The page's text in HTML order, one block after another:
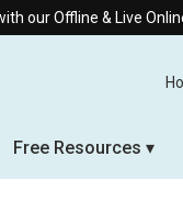
Live Online Batch,
Free Resources